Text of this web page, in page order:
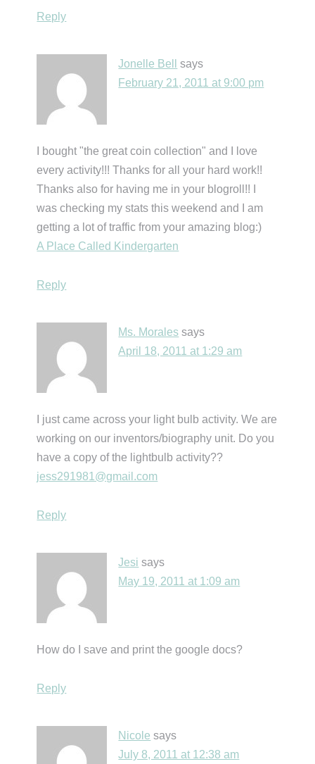
Reply
Jonelle Bell
says
February 21, 2011 at 9:00 pm
I bought "the great coin collection" and I love
every activity!!! Thanks for all your hard work!!
Thanks also for having me in your blogroll!! I
was checking my stats this weekend and I am
getting a lot of traffic from your amazing blog:)
A Place Called Kindergarten
Reply
Ms. Morales says
April 18, 2011 at 1:29 am
I just came across your light bulb activity. We are
working on our inventors/biography unit. Do you
have a copy of the lightbulb activity??
jess291981@gmail.com
Reply
Jesi says
May 19, 2011 at 1:09 am
How do I save and print the google docs?
Reply
Nicole says
July 8, 2011 at 12:38 am